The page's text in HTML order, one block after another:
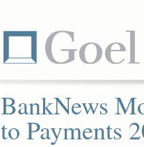
BankNews
to Payments